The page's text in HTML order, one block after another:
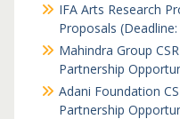
IFA Arts Research
Proposals
Mahindra Group
Partnership
Adani Foundation
Partnership